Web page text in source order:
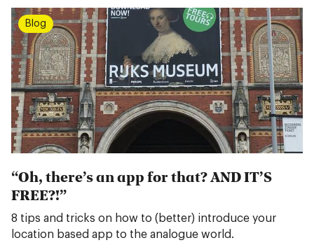
Blog
“Oh, there’s an app for that? AND IT’S
FREE?!”
8 tips and tricks on how to (better) introduce your
location based app to the analogue world.